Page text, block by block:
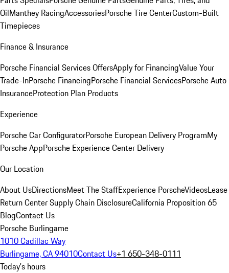
OilManthey RacingAccessoriesPorsche Tire CenterCustom-Built
Timepieces
Finance & Insurance
Porsche Financial Services OffersApply for FinancingValue Your
Trade-InPorsche FinancingPorsche Financial ServicesPorsche Auto
InsuranceProtection Plan Products
Experience
Porsche Car ConfiguratorPorsche European Delivery ProgramMy
Porsche AppPorsche Experience Center Delivery
Our Location
About UsDirectionsMeet The StaffExperience PorscheVideosLease
Return CenterSupply Chain DisclosureCalifornia Proposition 65
BlogContact Us
Porsche Burlingame
1010 Cadillac Way
Burlingame, CA 94010Contact Us+1 650-348-0111
Today's hours